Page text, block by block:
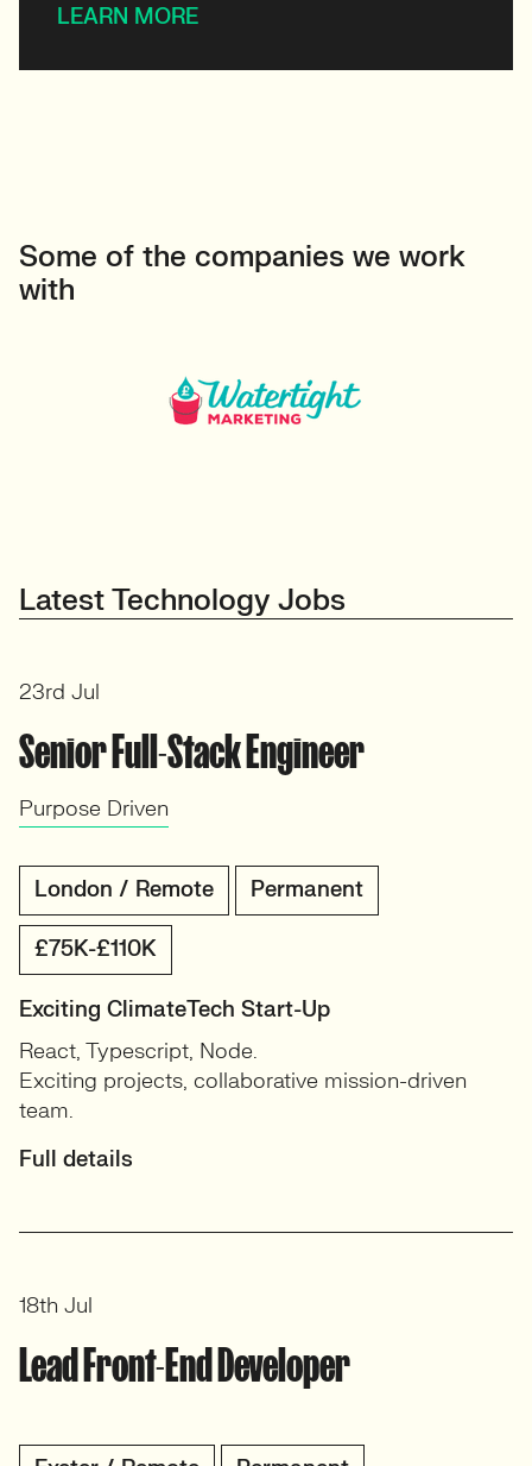
LEARN MORE
Some of the companies we work
with
Latest Technology Jobs
Senior Full-Stack Engineer
Purpose Driven
London / Remote Permanent
£75K-£110K
Exciting ClimateTech Start-Up
React, Typescript, Node.
Exciting projects, collaborative mission-driven
team.
Full details
23rd Jul
Lead Front-End Developer
18th Jul